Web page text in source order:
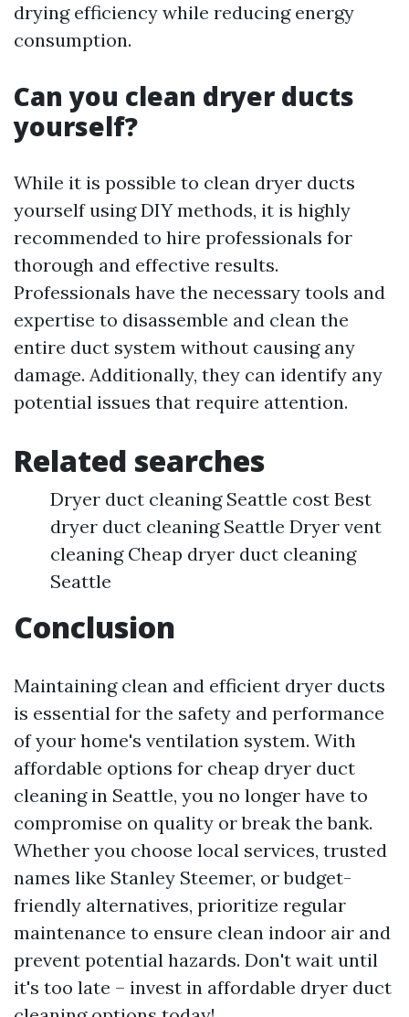
drying efficiency while reducing energy
consumption.
Can you clean dryer ducts
yourself?
While it is possible to clean dryer ducts
yourself using DIY methods, it is highly
recommended to hire professionals for
thorough and effective results.
Professionals have the necessary tools and
expertise to disassemble and clean the
entire duct system without causing any
damage. Additionally, they can identify any
potential issues that require attention.
Related searches
Dryer duct cleaning Seattle cost Best
dryer duct cleaning Seattle Dryer vent
cleaning Cheap dryer duct cleaning
Seattle
Conclusion
Maintaining clean and efficient dryer ducts
is essential for the safety and performance
of your home's ventilation system. With
affordable options for cheap dryer duct
cleaning in Seattle, you no longer have to
compromise on quality or break the bank.
Whether you choose local services, trusted
names like Stanley Steemer, or budget-
friendly alternatives, prioritize regular
maintenance to ensure clean indoor air and
prevent potential hazards. Don't wait until
it's too late – invest in affordable dryer duct